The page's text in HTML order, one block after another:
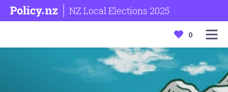
NZ Local Elections 2025
0